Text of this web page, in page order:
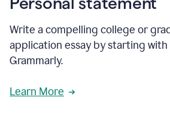
Write a compelling college or
application essay by starting
Grammarly.
Learn More